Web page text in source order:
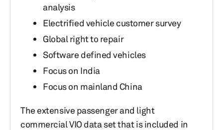
analysis
Electrified vehicle customer survey
Global right to repair
Software defined vehicles
Focus on India
Focus on mainland China
The extensive passenger and light
commercial VIO data set that is included in